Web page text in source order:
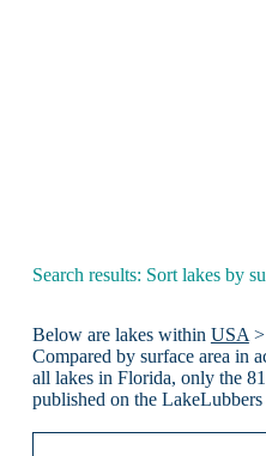
Search results: Sort lakes by
Below are lakes within USA>
Compared by surface area in
all lakes in Florida, only the
published on the LakeLubbers